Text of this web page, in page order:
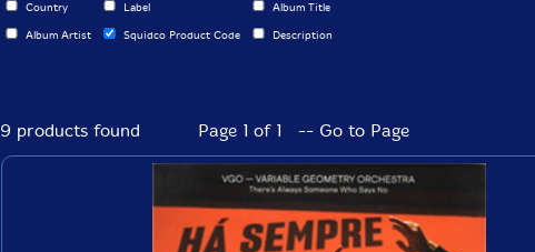
Country Label Album Title
Album Artist Squidco Product Code Description
9 products found Page 1 of 1 -- Go to Page